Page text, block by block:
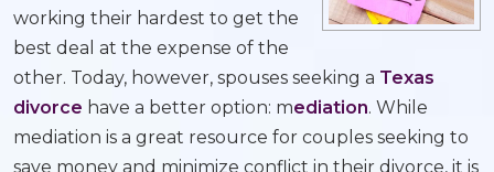
working their hardest to get the
best deal at the expense of the
other. Today, however, spouses seeking a Texas
divorce have a better option: mediation. While
mediation is a great resource for couples seeking to
save money and minimize conflict in their divorce, it is